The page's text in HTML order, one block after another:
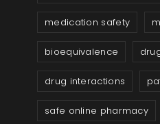
medication safety
bioequivalence
drug interactions
safe online pharmacy